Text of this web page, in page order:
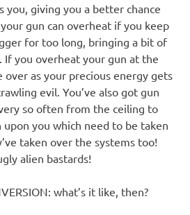
you, giving you a better chance
gun can overheat if you keep
for too long, bringing a bit of
If you overheat your gun at the
over as your precious energy gets
evil. You’ve also got gun
so often from the ceiling to
you which need to be taken
taken over the systems too!
alien bastards!
what’s it like, then?